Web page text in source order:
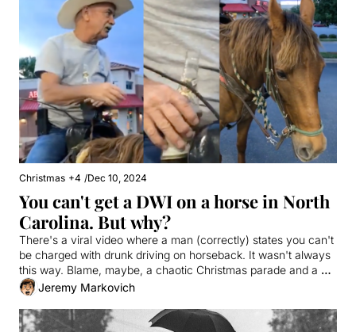
Christmas +4 /Dec 10, 2024
You can't get a DWI on a horse in North
Carolina. But why?
There's a viral video where a man (correctly) states you can't
be charged with drunk driving on horseback. It wasn't always
this way. Blame, maybe, a chaotic Christmas parade and a
wily lawmaker.
Jeremy Markovich